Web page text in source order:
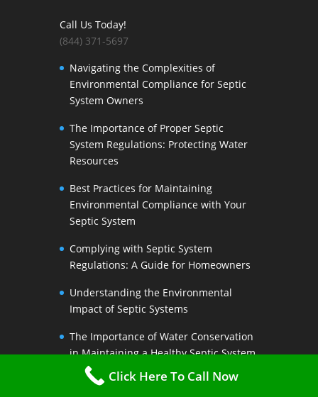
Call Us Today!
(844) 371-5697
Navigating the Complexities of
Environmental Compliance for Septic
System Owners
The Importance of Proper Septic
System Regulations: Protecting Water
Resources
Best Practices for Maintaining
Environmental Compliance with Your
Septic System
Complying with Septic System
Regulations: A Guide for Homeowners
Understanding the Environmental
Impact of Septic Systems
The Importance of Water Conservation
in Maintaining a Healthy Septic System
Water-Saving Strategies to Preserve
Click Here To Call Now